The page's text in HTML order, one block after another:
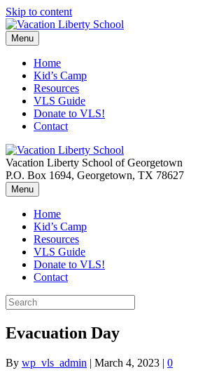
Skip to content
Menu
Home
Kid’s Camp
Resources
VLS Guide
Donate to VLS!
Contact
Vacation Liberty School of Georgetown
P.O. Box 1694, Georgetown, TX 78627
Menu
Home
Kid’s Camp
Resources
VLS Guide
Donate to VLS!
Contact
Evacuation Day
By wp_vls_admin | March 4, 2023 | 0